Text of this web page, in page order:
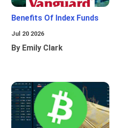
Benefits Of Index Funds
Jul 20 2026
By Emily Clark